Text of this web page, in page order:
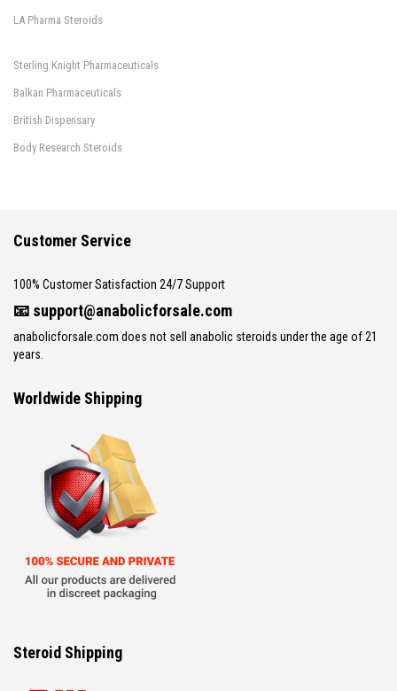
LA Pharma Steroids
Sterling Knight Pharmaceuticals
Balkan Pharmaceuticals
British Dispensary
Body Research Steroids
Customer Service
100% Customer Satisfaction 24/7 Support
📧 support@anabolicforsale.com
anabolicforsale.com does not sell anabolic steroids under the age of 21
years.
Worldwide Shipping
Steroid Shipping